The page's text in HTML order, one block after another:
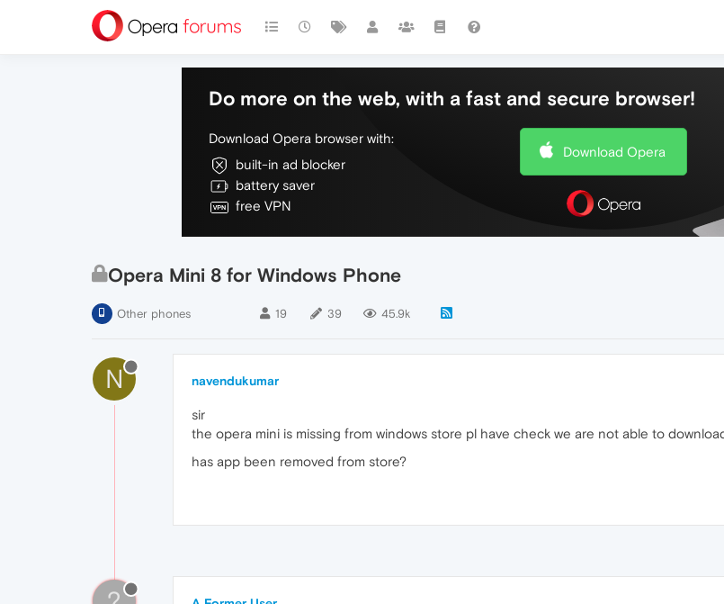
Do more on the web, with a fast and secure browser!
Download Opera browser with:
built-in ad blocker
battery saver
free VPN
Download Opera
Opera Mini 8 for Windows Phone
Other phones 19 39 45.9k
N navendukumar
sir
the opera mini is missing from windows store pl have check we are not able to
has app been removed from store?